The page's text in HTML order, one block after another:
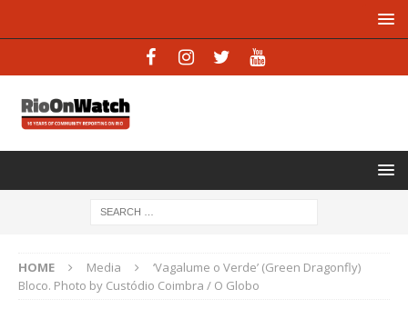
HOME Media
‘Vagalume o Verde’ (Green Dragonfly)
Bloco. Photo by Custódio Coimbra / O Globo